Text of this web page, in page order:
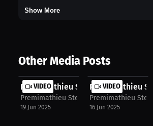
Show More
Other Media Posts
VIDEO
Premimathieu Sterlin: Learning to
Premimathieu Sterlin
19 Jun 2025
VIDEO
Premimathieu
Premimathieu
16 Jun 2025